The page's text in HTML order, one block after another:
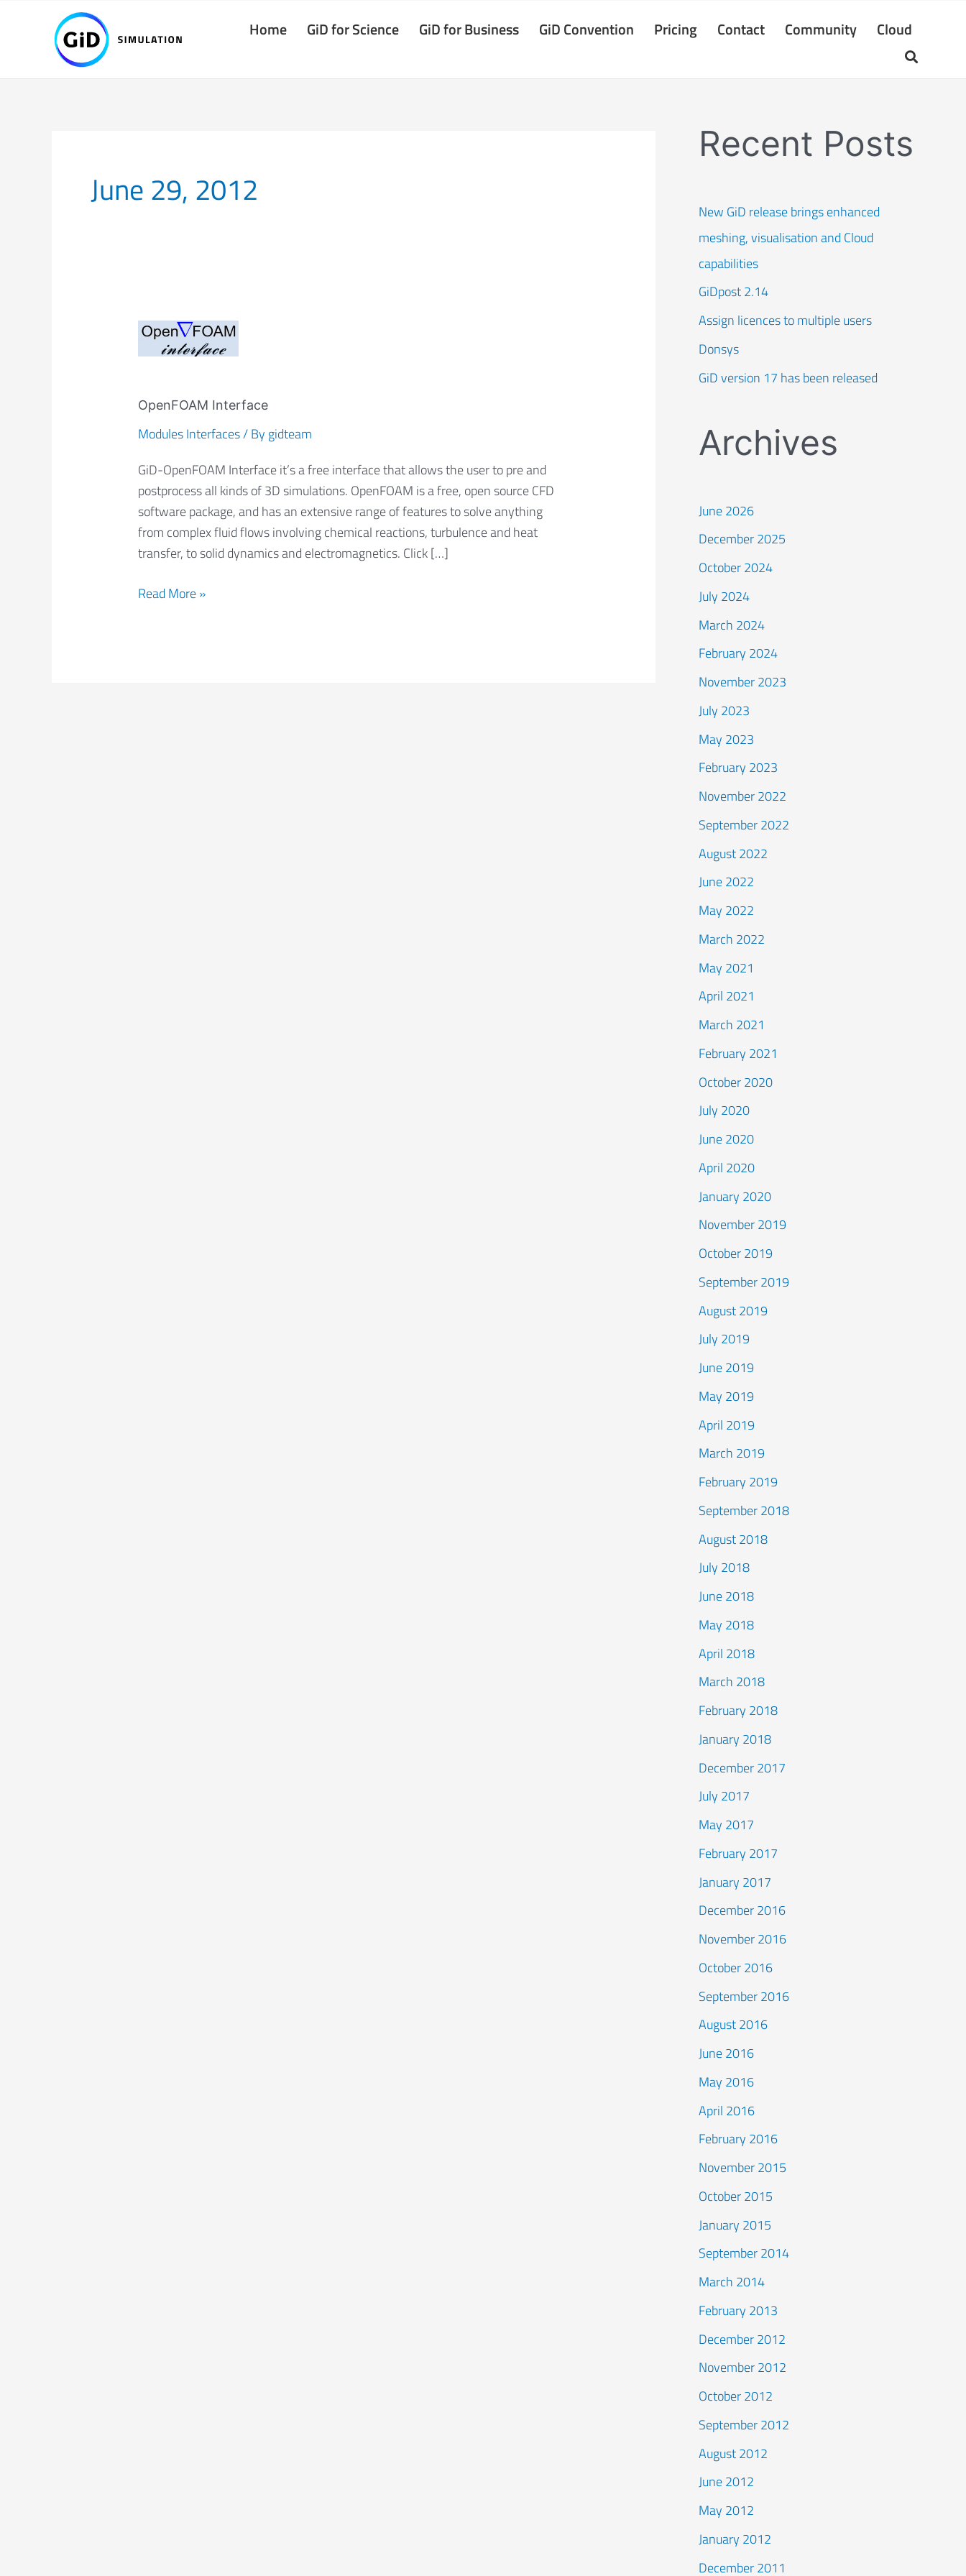
Home GiD for Science GiD for Business GiD Convention Pricing Contact Community Cloud
June 29, 2012
OpenFOAM Interface
Modules Interfaces/ By gidteam
GiD-OpenFOAM Interface it’s a free interface that allows the user to pre and
postprocess all kinds of 3D simulations. OpenFOAM is a free, open source CFD
software package, and has an extensive range of features to solve anything
from complex fluid flows involving chemical reactions, turbulence and heat
transfer, to solid dynamics and electromagnetics. Click […]
OpenFOAM
Interface
Read More »
Recent Posts
New GiD release brings enhanced
meshing, visualisation and Cloud
capabilities
GiDpost 2.14
Assign licences to multiple users
Donsys
GiD version 17 has been released
Archives
June 2026
December 2025
October 2024
July 2024
March 2024
February 2024
November 2023
July 2023
May 2023
February 2023
November 2022
September 2022
August 2022
June 2022
May 2022
March 2022
May 2021
April 2021
March 2021
February 2021
October 2020
July 2020
June 2020
April 2020
January 2020
November 2019
October 2019
September 2019
August 2019
July 2019
June 2019
May 2019
April 2019
March 2019
February 2019
September 2018
August 2018
July 2018
June 2018
May 2018
April 2018
March 2018
February 2018
January 2018
December 2017
July 2017
May 2017
February 2017
January 2017
December 2016
November 2016
October 2016
September 2016
August 2016
June 2016
May 2016
April 2016
February 2016
November 2015
October 2015
January 2015
September 2014
March 2014
February 2013
December 2012
November 2012
October 2012
September 2012
August 2012
June 2012
May 2012
January 2012
December 2011